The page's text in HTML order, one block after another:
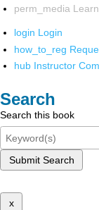
perm_media
login Login
how_to_reg
hub Instructor
Search
Search this book
Submit Search
x